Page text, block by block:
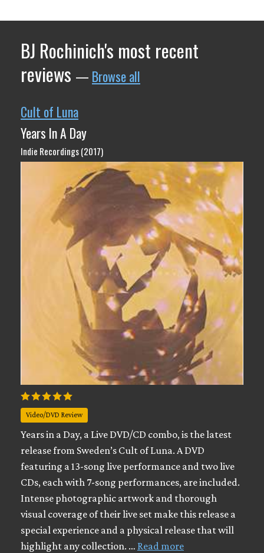
BJ Rochinich's most recent
reviews — Browse all
Cult of Luna
Years In A Day
Indie Recordings (2017)
Video/DVD Review
Years in a Day, a Live DVD/CD combo, is the latest
release from Sweden’s Cult of Luna. A DVD
featuring a 13-song live performance and two live
CDs, each with 7-song performances, are included.
Intense photographic artwork and thorough
visual coverage of their live set make this release a
special experience and a physical release that will
highlight any collection. … Read more